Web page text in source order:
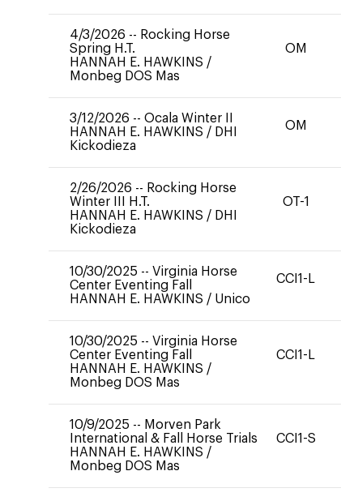
4/3/2026 -- Rocking Horse
Spring H.T.
HANNAH E. HAWKINS /
Monbeg DOS Mas
OM
3/12/2026 -- Ocala Winter II
HANNAH E. HAWKINS / DHI
Kickodieza
OM
2/26/2026 -- Rocking Horse
Winter III H.T.
HANNAH E. HAWKINS / DHI
Kickodieza
OT-1
10/30/2025 -- Virginia Horse
Center Eventing Fall
HANNAH E. HAWKINS / Unico
CCI1-L
10/30/2025 -- Virginia Horse
Center Eventing Fall
HANNAH E. HAWKINS /
Monbeg DOS Mas
CCI1-L
10/9/2025 -- Morven Park
International & Fall Horse Trials
HANNAH E. HAWKINS /
Monbeg DOS Mas
CCI1-S